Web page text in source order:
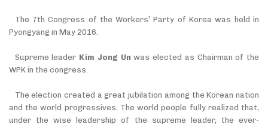
The 7th Congress of the Workers’ Party of Korea was held in
Pyongyang in May 2016.
Supreme leader Kim Jong Unwas elected as Chairman of the
WPK in the congress.
The election created a great jubilation among the Korean nation
and the world progressives. The world people fully realized that,
under the wise leadership of the supreme leader, the ever-